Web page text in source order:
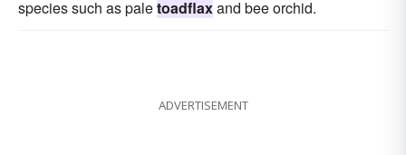
species such as paletoadflaxand bee orchid.
ADVERTISEMENT